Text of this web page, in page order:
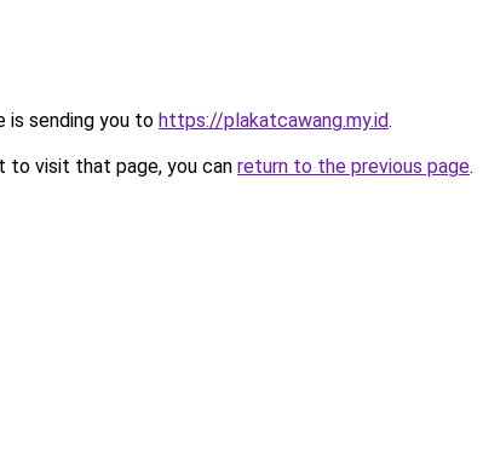
is sending you to https://plakatcawang.my.id.
to visit that page, you can return to the previous page.